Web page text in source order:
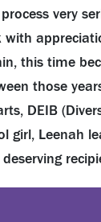
very
this time
those
DEIB
girl, Leenah